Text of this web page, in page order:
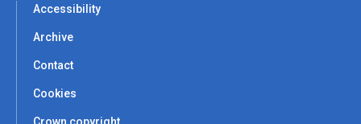
Accessibility
Archive
Contact
Cookies